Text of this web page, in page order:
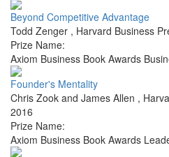
Beyond Competitive Advantage
Todd Zenger , Harvard Business
Prize Name:
Axiom Business Book Awards
Founder's Mentality
Chris Zook and James Allen ,
2016
Prize Name:
Axiom Business Book Awards